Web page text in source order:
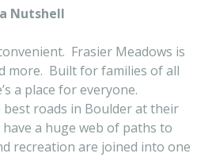
Nutshell
Frasier Meadows is
more. Built for families of all
a place for everyone.
roads in Boulder at their
a huge web of paths to
recreation are joined into one